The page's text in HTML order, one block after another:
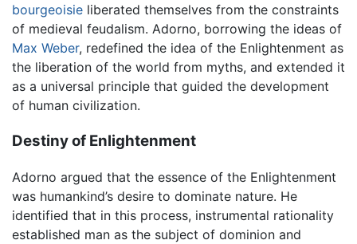
bourgeoisie liberated themselves from the constraints
of medieval feudalism. Adorno, borrowing the ideas of
Max Weber, redefined the idea of the Enlightenment as
the liberation of the world from myths, and extended it
as a universal principle that guided the development
of human civilization.
Destiny of Enlightenment
Adorno argued that the essence of the Enlightenment
was humankind’s desire to dominate nature. He
identified that in this process, instrumental rationality
established man as the subject of dominion and